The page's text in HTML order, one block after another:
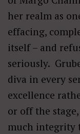
her realm as
effacing,
itself – and
seriously.
diva in every
excellence
or off the
much integrity